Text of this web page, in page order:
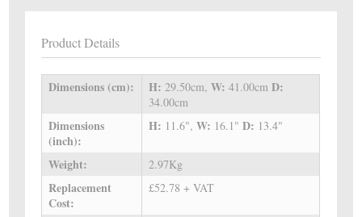
Product Details
Dimensions (cm): H:29.50cm,W: 41.00cmD:
34.00cm
Dimensions
(inch):
H: 11.6",W: 16.1"D: 13.4"
Weight: 2.97Kg
Replacement
Cost:
£52.78 + VAT